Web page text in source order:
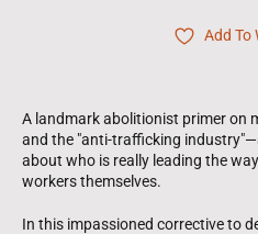
Add To
A landmark abolitionist primer on
and the "anti-trafficking
about who is really leading the
workers themselves.
In this impassioned corrective to